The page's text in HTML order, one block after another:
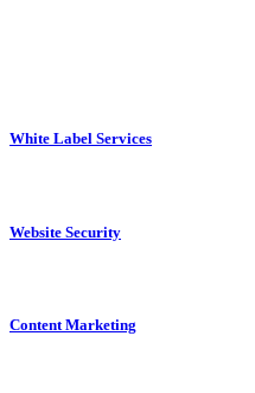
White Label Services
Website Security
Content Marketing